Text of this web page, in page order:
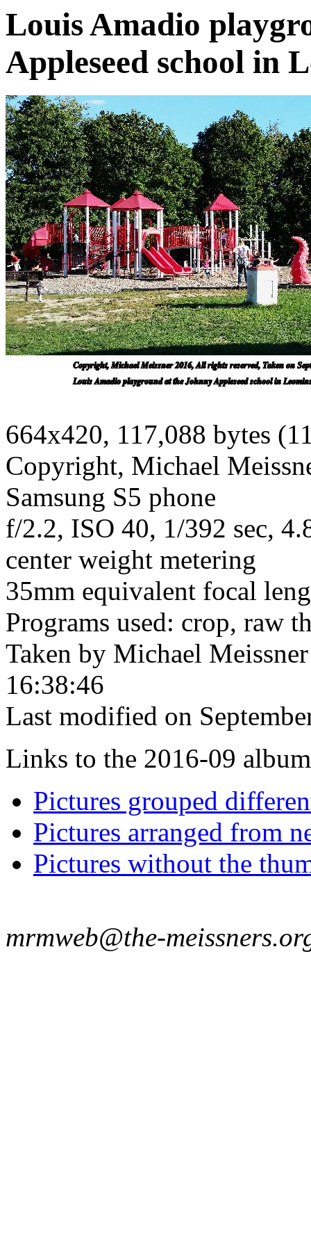
Louis Amadio
Appleseed school in
664x420, 117,088 bytes
Copyright, Michael
Samsung S5 phone
f/2.2, ISO 40, 1/392 sec,
center weight metering
35mm equivalent focal
Programs used: crop, raw
Taken by Michael
16:38:46
Last modified on
Links to the 2016-09
Pictures grouped
Pictures arranged from
Pictures without the
mrmweb@the-